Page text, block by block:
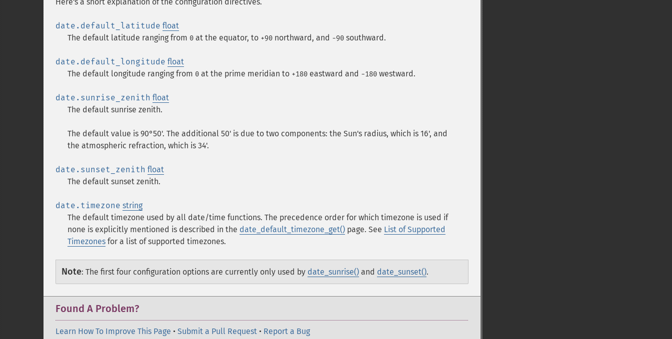
date.default_latitude float
The default latitude ranging from 0 at the equator, to +90 northward, and -90 southward.
date.default_longitude float
The default longitude ranging from 0 at the prime meridian to +180 eastward and −180 westward.
date.sunrise_zenith float
The default sunrise zenith.
The default value is 90°50'. The additional 50' is due to two components: the Sun's radius, which is 16', and
the atmospheric refraction, which is 34'.
date.sunset_zenith float
The default sunset zenith.
date.timezone string
The default timezone used by all date/time functions. The precedence order for which timezone is used if
none is explicitly mentioned is described in the date_default_timezone_get() page. See List of Supported
Timezones for a list of supported timezones.
Note: The first four configuration options are currently only used by date_sunrise() and date_sunset().
Found A Problem?
Learn How To Improve This Page • Submit a Pull Request • Report a Bug